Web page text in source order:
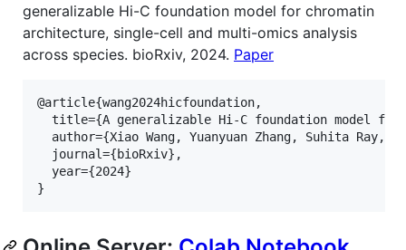
generalizable Hi-C foundation model for chromatin
architecture, single-cell and multi-omics analysis
across species. bioRxiv, 2024. Paper
@article{wang2024hicfoundation,
title={A generalizable Hi-C foundation model
author={Xiao Wang, Yuanyuan Zhang, Suhita Ray,
  journal={bioRxiv},
  year={2024}